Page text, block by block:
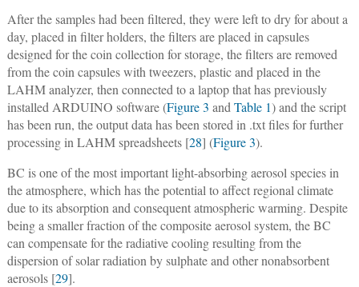
After the samples had been filtered, they were left to dry for about a
day, placed in filter holders, the filters are placed in capsules
designed for the coin collection for storage, the filters are removed
from the coin capsules with tweezers, plastic and placed in the
LAHM analyzer, then connected to a laptop that has previously
installed ARDUINO software (Figure 3 and Table 1) and the script
has been run, the output data has been stored in .txt files for further
processing in LAHM spreadsheets [28] (Figure 3).
BC is one of the most important light-absorbing aerosol species in
the atmosphere, which has the potential to affect regional climate
due to its absorption and consequent atmospheric warming. Despite
being a smaller fraction of the composite aerosol system, the BC
can compensate for the radiative cooling resulting from the
dispersion of solar radiation by sulphate and other nonabsorbent
aerosols [29].